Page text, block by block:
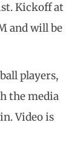
Kickoff at
and will be
players,
the media
Video is